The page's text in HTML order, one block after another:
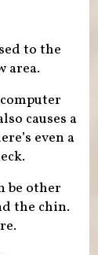
to the
area.
causes a
even a
be other
the chin.